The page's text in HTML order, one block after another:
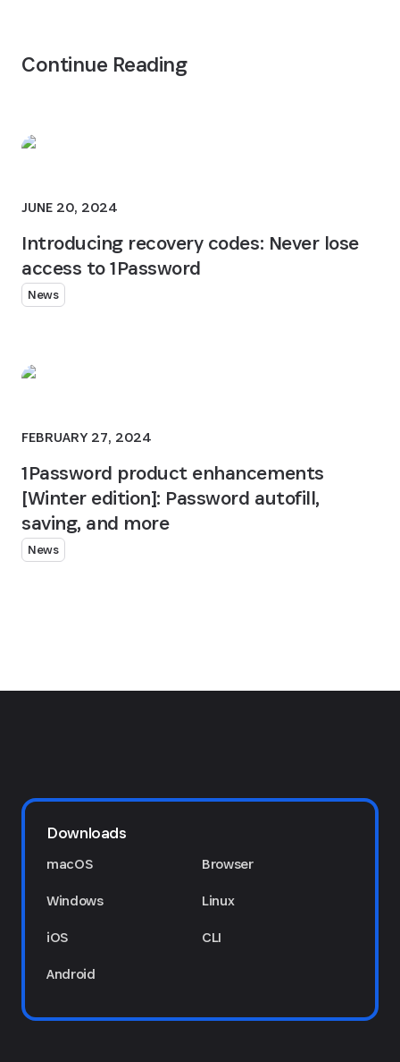
Continue Reading
JUNE 20, 2024
Introducing recovery codes: Never lose
access to 1Password
News
FEBRUARY 27, 2024
1Password product enhancements
[Winter edition]: Password autofill,
saving, and more
News
Downloads
macOS
Windows
iOS
Android
Browser
Linux
CLI